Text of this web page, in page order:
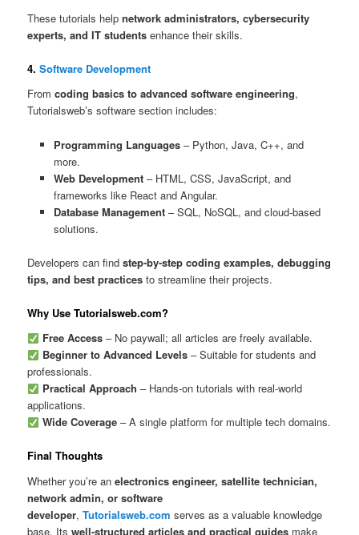
These tutorials helpnetwork administrators, cybersecurity
experts, and IT students enhance their skills.
4.Software Development
Fromcoding basics to advanced software engineering,
Tutorialsweb’s software section includes:
Programming Languages– Python, Java, C++, and
more.
Web Development– HTML, CSS, JavaScript, and
frameworks like React and Angular.
Database Management– SQL, NoSQL, and cloud-based
solutions.
Developers can findstep-by-step coding examples, debugging
tips, and best practices to streamline their projects.
Why Use Tutorialsweb.com?
Free Access– No paywall; all articles are freely available.
Beginner to Advanced Levels– Suitable for students and
professionals.
Practical Approach – Hands-on tutorials with real-world
applications.
Wide Coverage– A single platform for multiple tech domains.
Final Thoughts
Whether you’re anelectronics engineer, satellite technician,
network admin, or software
developer,Tutorialsweb.com serves as a valuable knowledge
base. Itswell-structured articles and practical guides make